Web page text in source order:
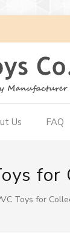
Us FAQ
Toys for